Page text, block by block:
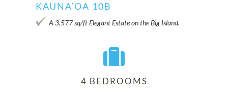
Kauna’oa 10B
KAUNA’OA 10B
A 3,577 sq/ft Elegant Estate on the Big Island.
4 BEDROOMS